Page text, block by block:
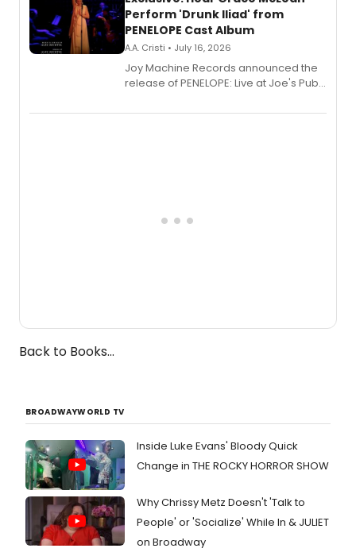
Perform 'Drunk Iliad' from
PENELOPE Cast Album
A.A. Cristi • July 16, 2026
Joy Machine Records announced the
release of PENELOPE: Live at Joe's Pub,
Broadway's Grace McLean, as the
Back to Books...
BROADWAYWORLD TV
Inside Luke Evans' Bloody Quick
Change in THE ROCKY HORROR SHOW
Why Chrissy Metz Doesn't 'Talk to
People' or 'Socialize' While In & JULIET
on Broadway